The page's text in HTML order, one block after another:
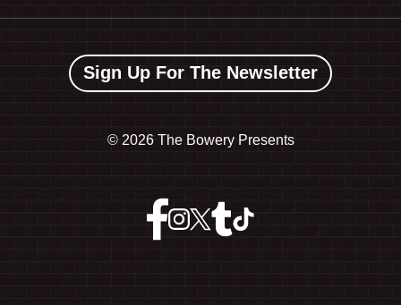
Sign Up For The Newsletter
© 2026 The Bowery Presents